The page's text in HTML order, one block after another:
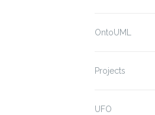
OntoUML
Projects
UFO